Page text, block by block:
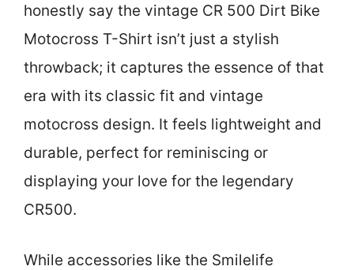
honestly say the vintage CR 500 Dirt Bike
Motocross T-Shirt isn’t just a stylish
throwback; it captures the essence of that
era with its classic fit and vintage
motocross design. It feels lightweight and
durable, perfect for reminiscing or
displaying your love for the legendary
CR500.
While accessories like the Smilelife